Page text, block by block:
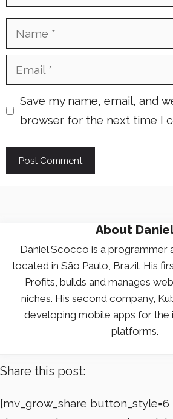
Name
Email
Save my name, email, and
browser for the next time I
About
Daniel Scocco is a programmer
located in São Paulo, Brazil. His
Profits, builds and manages
niches. His second company,
developing mobile apps for the
platforms.
Share this post:
[mv_grow_share button_style=6